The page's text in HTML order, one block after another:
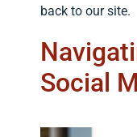
back to our site.
Social